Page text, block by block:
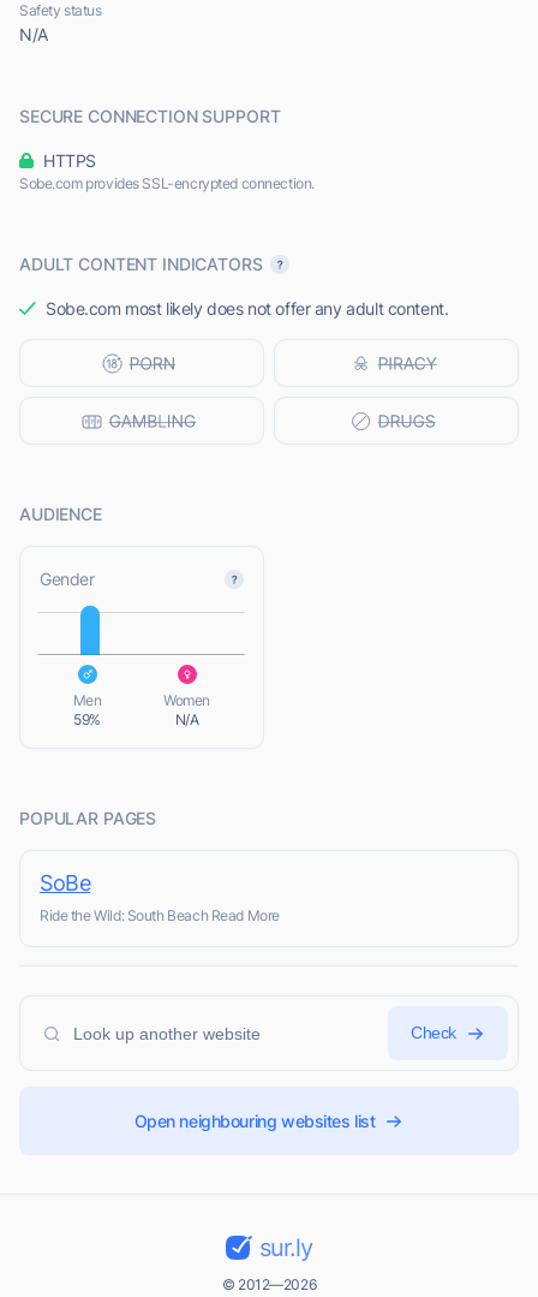
Safety status
N/A
SECURE CONNECTION SUPPORT
HTTPS
Sobe.com provides SSL-encrypted connection.
ADULT CONTENT INDICATORS
Sobe.com most likely does not offer any adult content.
AUDIENCE
Gender
Men
59%
Women
N/A
POPULAR PAGES
SoBe
Ride the Wild: South Beach Read More
Check
Open neighbouring websites list
sur.ly
© 2012—2026